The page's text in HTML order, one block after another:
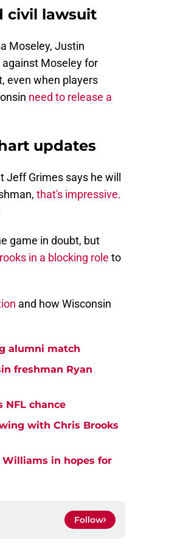
civil lawsuit
Moseley, Justin
against Moseley for
even when players
need to release a
updates
Grimes says he will
that's impressive.
game in doubt, but
in a blocking role to
and how Wisconsin
alumni match
freshman Ryan
chance
with Chris Brooks
in hopes for
Follow